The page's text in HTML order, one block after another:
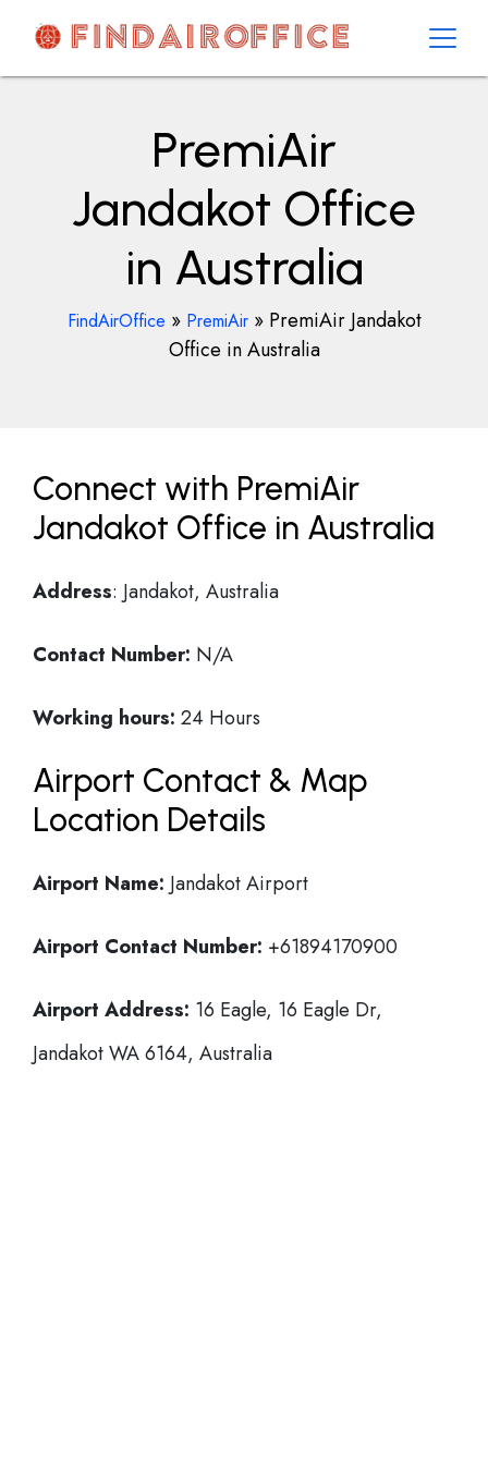
contentAirOfficesDetails
PremiAir
Jandakot Office
in Australia
FindAirOffice » PremiAir» PremiAir Jandakot
Office in Australia
Connect with PremiAir
Jandakot Office in Australia
Address: Jandakot, Australia
Contact Number: N/A
Working hours: 24 Hours
Airport Contact & Map
Location Details
Airport Name: Jandakot Airport
Airport Contact Number: +61894170900
Airport Address: 16 Eagle, 16 Eagle Dr,
Jandakot WA 6164, Australia